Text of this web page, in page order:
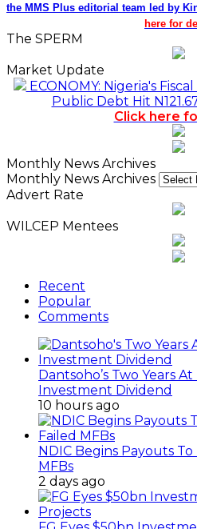
the MMS Plus editorial team led by
here for
The SPERM
Market Update
ECONOMY: Nigeria's
Public Debt Hit
Click here
Monthly News Archives
Monthly News Archives
Advert Rate
WILCEP Mentees
Recent
Popular
Comments
Dantsoho’s Two Years
Investment Dividend
10 hours ago
NDIC Begins Payouts
MFBs
2 days ago